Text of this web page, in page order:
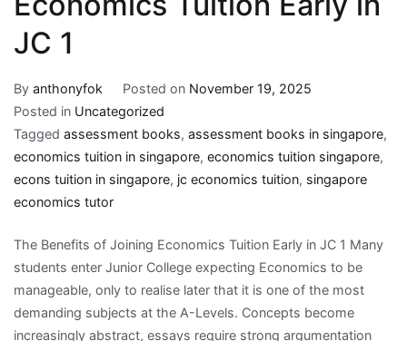
JC 1
By anthonyfok Posted on November 19, 2025
Posted in Uncategorized
Tagged assessment books, assessment books in singapore,
economics tuition in singapore, economics tuition singapore,
econs tuition in singapore, jc economics tuition, singapore
economics tutor
The Benefits of Joining Economics Tuition Early in JC 1 Many
students enter Junior College expecting Economics to be
manageable, only to realise later that it is one of the most
demanding subjects at the A-Levels. Concepts become
increasingly abstract, essays require strong argumentation